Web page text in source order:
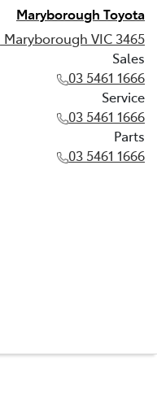
Maryborough Toyota
Maryborough VIC 3465
Sales
03 5461 1666
Service
03 5461 1666
Parts
03 5461 1666
03 5461 1666